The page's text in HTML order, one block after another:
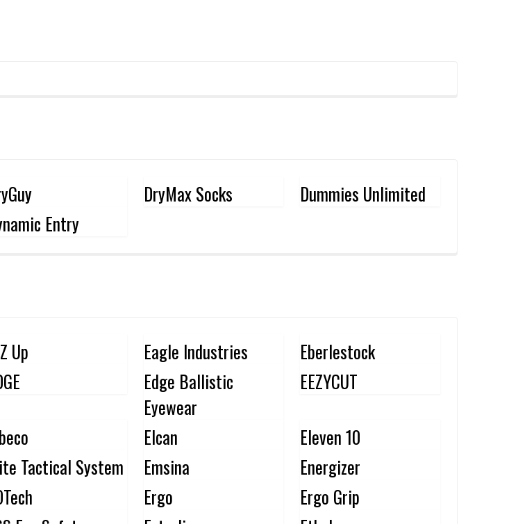
DryMax Socks
Dummies Unlimited
Entry
Up Eagle Industries
Eberlestock
Edge Ballistic
Eyewear
EEZYCUT
Elcan
Eleven 10
Tactical System Emsina
Energizer
Ergo
Ergo Grip